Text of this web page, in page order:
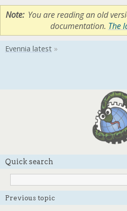
Note You are reading an old
documentation. The
Quick search
Previous topic